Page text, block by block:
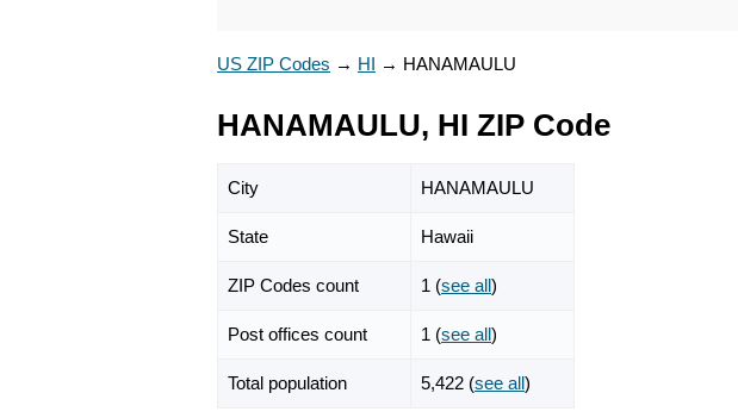
US ZIP Codes → HI → HANAMAULU
HANAMAULU, HI ZIP Code
City HANAMAULU
State Hawaii
ZIP Codes count 1 (see all)
Post offices count 1 (see all)
Total population 5,422 (see all)